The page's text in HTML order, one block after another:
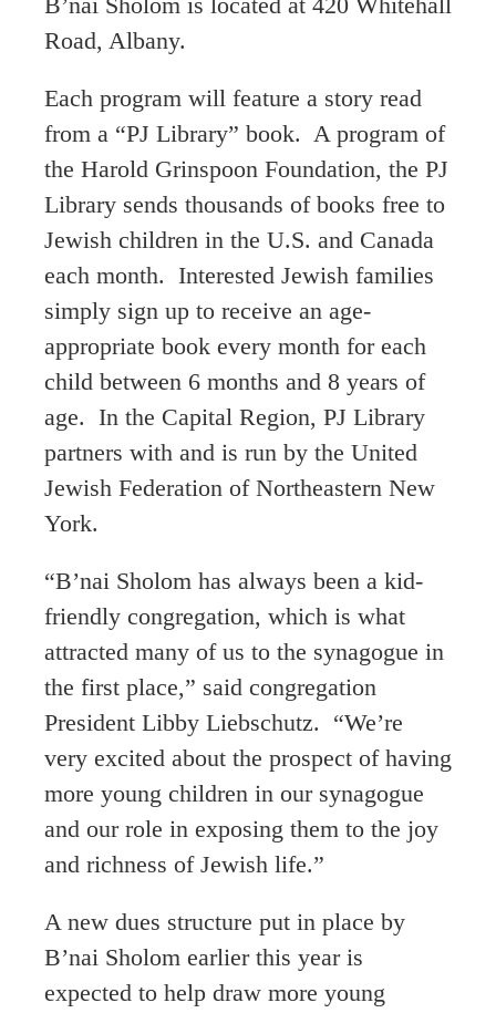
Road, Albany.
Each program will feature a story read
from a “PJ Library” book. A program of
the Harold Grinspoon Foundation, the PJ
Library sends thousands of books free to
Jewish children in the U.S. and Canada
each month. Interested Jewish families
simply sign up to receive an age-
appropriate book every month for each
child between 6 months and 8 years of
age. In the Capital Region, PJ Library
partners with and is run by the United
Jewish Federation of Northeastern New
York.
“B’nai Sholom has always been a kid-
friendly congregation, which is what
attracted many of us to the synagogue in
the first place,” said congregation
President Libby Liebschutz. “We’re
very excited about the prospect of having
more young children in our synagogue
and our role in exposing them to the joy
and richness of Jewish life.”
A new dues structure put in place by
B’nai Sholom earlier this year is
expected to help draw more young